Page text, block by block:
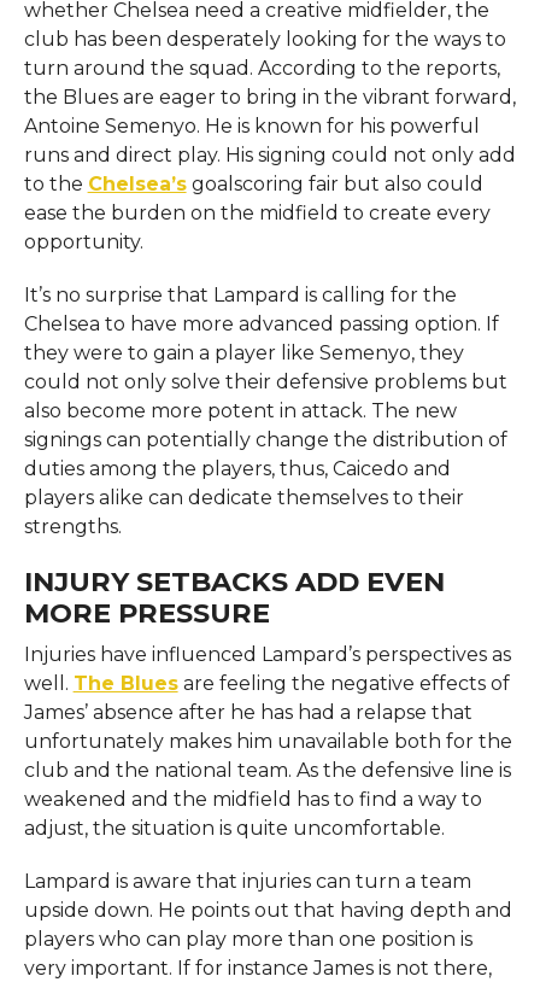
whether Chelsea need a creative midfielder, the
club has been desperately looking for the ways to
turn around the squad. According to the reports,
the Blues are eager to bring in the vibrant forward,
Antoine Semenyo. He is known for his powerful
runs and direct play. His signing could not only add
to the Chelsea’sgoalscoring fair but also could
ease the burden on the midfield to create every
opportunity.
It’s no surprise that Lampard is calling for the
Chelsea to have more advanced passing option. If
they were to gain a player like Semenyo, they
could not only solve their defensive problems but
also become more potent in attack. The new
signings can potentially change the distribution of
duties among the players, thus, Caicedo and
players alike can dedicate themselves to their
strengths.
INJURY SETBACKS ADD EVEN
MORE PRESSURE
Injuries have influenced Lampard’s perspectives as
well. The Bluesare feeling the negative effects of
James’ absence after he has had a relapse that
unfortunately makes him unavailable both for the
club and the national team. As the defensive line is
weakened and the midfield has to find a way to
adjust, the situation is quite uncomfortable.
Lampard is aware that injuries can turn a team
upside down. He points out that having depth and
players who can play more than one position is
very important. If for instance James is not there,